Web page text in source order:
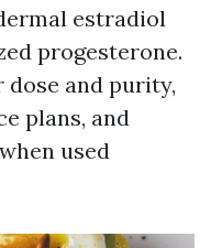
estradiol
progesterone.
and purity,
plans, and
used